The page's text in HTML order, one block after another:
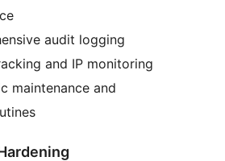
audit logging
and IP monitoring
maintenance and